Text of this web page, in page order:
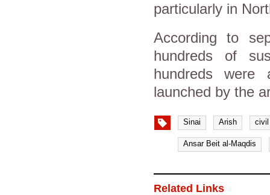
particularly in
According to
hundreds of
hundreds were
launched by the
Sinai Arish civil
Ansar Beit al-Maqdis
Related Links